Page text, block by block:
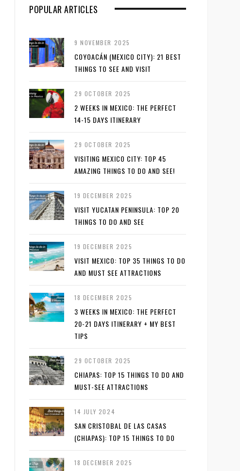
POPULAR ARTICLES
9 NOVEMBER 2025
COYOACÁN (MEXICO CITY): 21 BEST
THINGS TO SEE AND VISIT
29 OCTOBER 2025
2 WEEKS IN MEXICO: THE PERFECT
14-15 DAYS ITINERARY
29 OCTOBER 2025
VISITING MEXICO CITY: TOP 45
AMAZING THINGS TO DO AND SEE!
19 DECEMBER 2025
VISIT YUCATAN PENINSULA: TOP 20
THINGS TO DO AND SEE
19 DECEMBER 2025
VISIT MEXICO: TOP 35 THINGS TO DO
AND MUST SEE ATTRACTIONS
18 DECEMBER 2025
3 WEEKS IN MEXICO: THE PERFECT
20-21 DAYS ITINERARY + MY BEST
TIPS
29 OCTOBER 2025
CHIAPAS: TOP 15 THINGS TO DO AND
MUST-SEE ATTRACTIONS
14 JULY 2024
SAN CRISTOBAL DE LAS CASAS
(CHIAPAS): TOP 15 THINGS TO DO
18 DECEMBER 2025